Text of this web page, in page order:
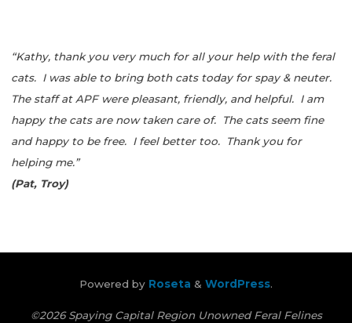
(SCRUFF)
“Kathy, thank you very much for all your help with the feral
cats. I was able to bring both cats today for spay & neuter.
The staff at APF were pleasant, friendly, and helpful. I am
happy the cats are now taken care of. The cats seem fine
and happy to be free. I feel better too. Thank you for
helping me.”
(Pat, Troy)
Powered by Roseta & WordPress.
©2026 Spaying Capital Region Unowned Feral Felines